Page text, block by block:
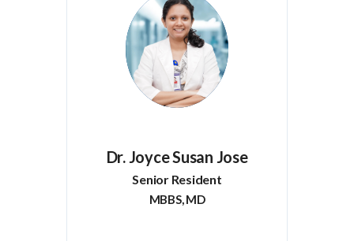
Dr. Joyce Susan Jose
Senior Resident
MBBS, MD